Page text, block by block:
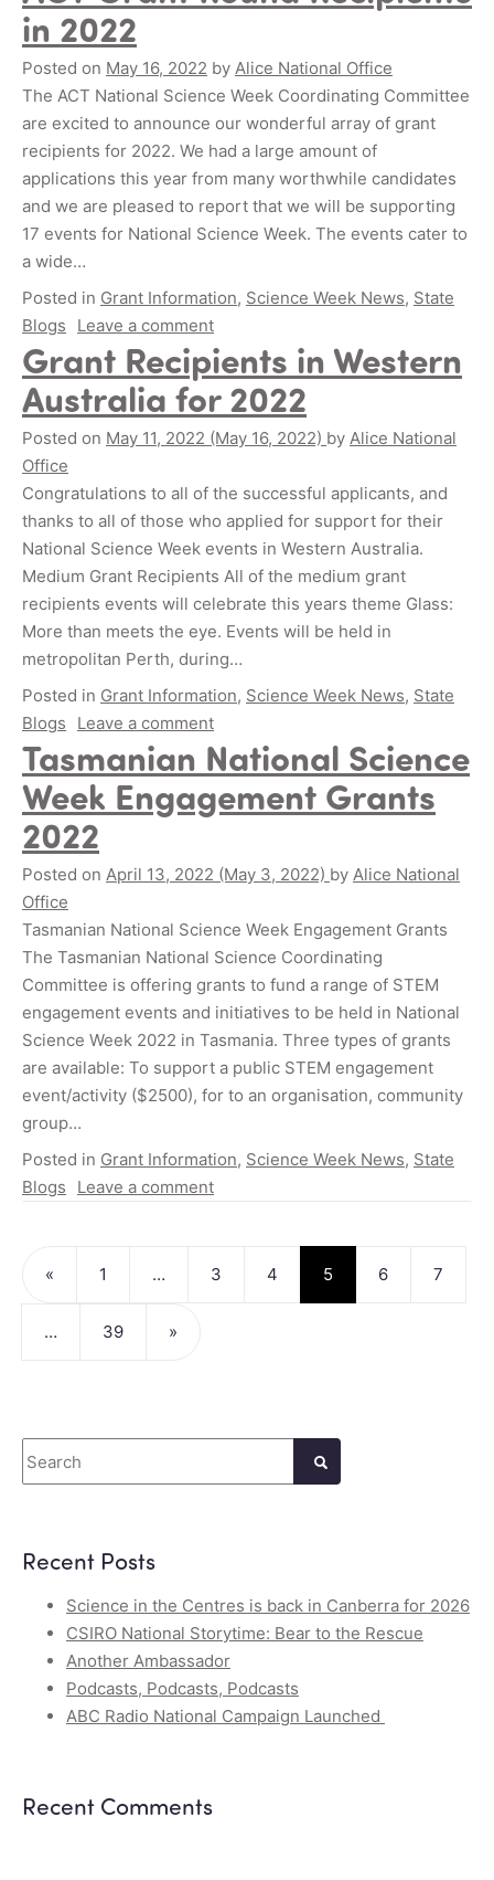
in 2022
Posted on May 16, 2022 by Alice National Office
The ACT National Science Week Coordinating Committee
are excited to announce our wonderful array of grant
recipients for 2022. We had a large amount of
applications this year from many worthwhile candidates
and we are pleased to report that we will be supporting
17 events for National Science Week. The events cater to
a wide…
Posted in Grant Information, Science Week News, State
Blogs
Leave a comment
Grant Recipients in Western
Australia for 2022
Posted on May 11, 2022 (May 16, 2022) by Alice National
Office
Congratulations to all of the successful applicants, and
thanks to all of those who applied for support for their
National Science Week events in Western Australia.
Medium Grant Recipients All of the medium grant
recipients events will celebrate this years theme Glass:
More than meets the eye. Events will be held in
metropolitan Perth, during…
Posted in Grant Information, Science Week News, State
Blogs
Leave a comment
Tasmanian National Science
Week Engagement Grants
2022
Posted on April 13, 2022 (May 3, 2022) by Alice National
Office
Tasmanian National Science Week Engagement Grants
The Tasmanian National Science Coordinating
Committee is offering grants to fund a range of STEM
engagement events and initiatives to be held in National
Science Week 2022 in Tasmania. Three types of grants
are available: To support a public STEM engagement
event/activity ($2500), for to an organisation, community
group…
Posted in Grant Information, Science Week News, State
Blogs
Leave a comment
« 1 … 3 4 5 6 7
… 39 »
Search
Recent Posts
Science in the Centres is back in Canberra for 2026
CSIRO National Storytime: Bear to the Rescue
Another Ambassador
Podcasts, Podcasts, Podcasts
ABC Radio National Campaign Launched
Recent Comments